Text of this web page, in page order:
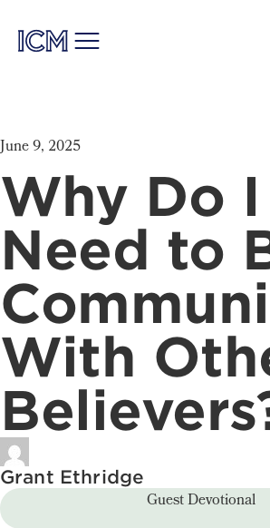
June 9, 2025
Why Do I
Need to
With
Grant Ethridge
Guest Devotional